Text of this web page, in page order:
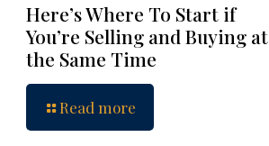
Here’s Where To Start if
You’re Selling and Buying at
the Same Time
Read more